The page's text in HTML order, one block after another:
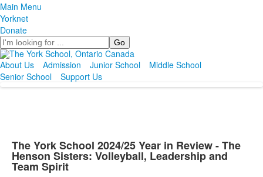
Main Menu
Yorknet
Donate
Search
About Us Admission Junior School
Middle School
Senior School
Support Us
The York School 2024/25 Year in Review - The
Henson Sisters: Volleyball, Leadership and
Team Spirit